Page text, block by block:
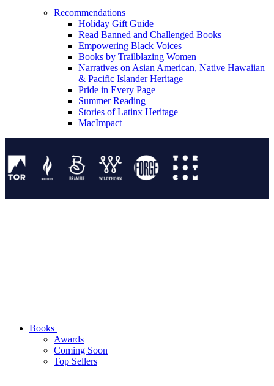
Recommendations
Holiday Gift Guide
Read Banned and Challenged Books
Empowering Black Voices
Books by Trailblazing Women
Narratives on Asian American, Native Hawaiian
& Pacific Islander Heritage
Pride in Every Page
Summer Reading
Stories of Latinx Heritage
MacImpact
Books
Awards
Coming Soon
Top Sellers